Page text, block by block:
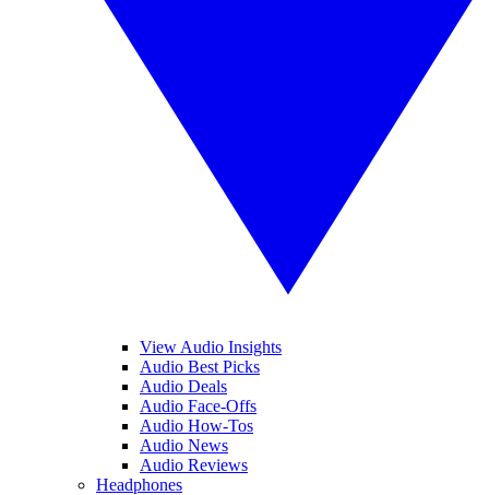
View Audio Insights
Audio Best Picks
Audio Deals
Audio Face-Offs
Audio How-Tos
Audio News
Audio Reviews
Headphones